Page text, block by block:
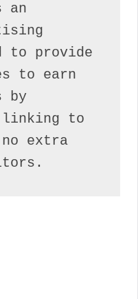
an
to provide
to earn
by
linking to
no extra